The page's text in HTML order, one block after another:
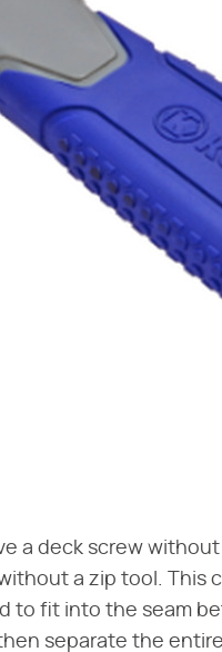
a deck screw
a zip tool.
to fit into the seam
separate the